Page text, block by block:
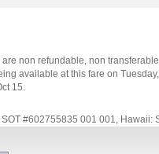
are non refundable, non
available at this fare on
15.
#602755835 001 001, Hawaii: